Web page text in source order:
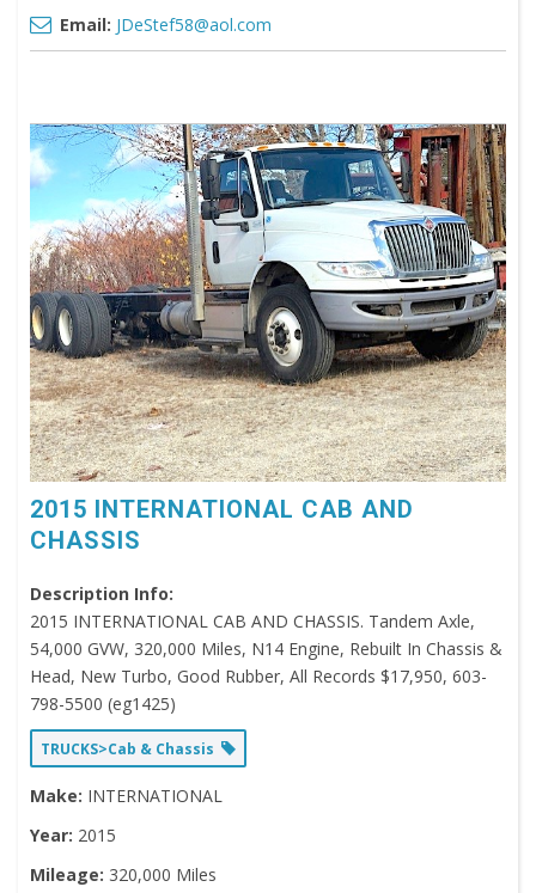
Email: JDeStef58@aol.com
2015 INTERNATIONAL CAB AND
CHASSIS
Description Info:
2015 INTERNATIONAL CAB AND CHASSIS. Tandem Axle,
54,000 GVW, 320,000 Miles, N14 Engine, Rebuilt In Chassis &
Head, New Turbo, Good Rubber, All Records $17,950, 603-
798-5500 (eg1425)
TRUCKS>Cab & Chassis
Make: INTERNATIONAL
Year: 2015
Mileage: 320,000 Miles